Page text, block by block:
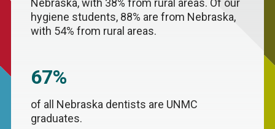
Nebraska, with 38% from rural areas. Of our
hygiene students, 88% are from Nebraska,
with 54% from rural areas.
67%
of all Nebraska dentists are UNMC
graduates.